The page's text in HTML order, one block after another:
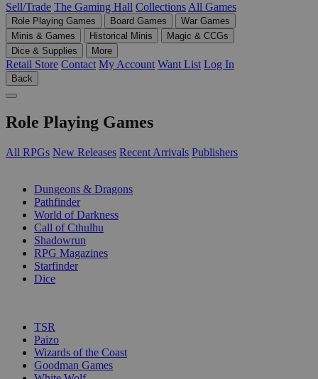
Sell/Trade The Gaming Hall Collections All Games
Role Playing Games Board Games
War Games
Minis & Games
Historical Minis
Magic & CCGs
Dice & Supplies
More
Retail Store Contact My Account Want List Log In
Back
Role Playing Games
All RPGs New Releases Recent Arrivals Publishers
Dungeons & Dragons
Pathfinder
World of Darkness
Call of Cthulhu
Shadowrun
RPG Magazines
Starfinder
Dice
TSR
Paizo
Wizards of the Coast
Goodman Games